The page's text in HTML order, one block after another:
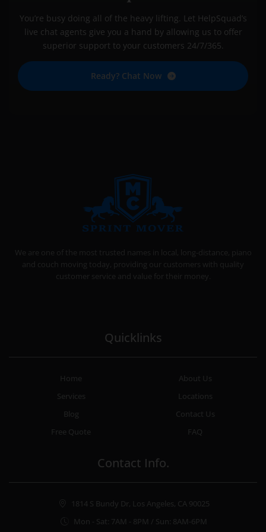
You’re busy doing all of the heavy lifting. Let HelpSquad’s
live chat agents give you a hand by allowing us to offer
superior support to your customers 24/7/365.
Ready? Chat Now
SPRINT MOVER
We are one of the most trusted names in local, long-distance, piano
and couch moving today, providing our customers with quality
customer service and value for their money.
Quicklinks
Home
About Us
Services
Locations
Blog
Contact Us
Free Quote
FAQ
Contact Info.
1814 S Bundy Dr, Los Angeles, CA 90025
Mon - Sat: 7AM - 8PM / Sun: 8AM-6PM